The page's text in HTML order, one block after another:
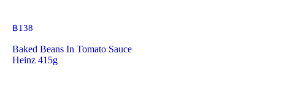
฿138
Baked Beans In Tomato Sauce
Heinz 415g